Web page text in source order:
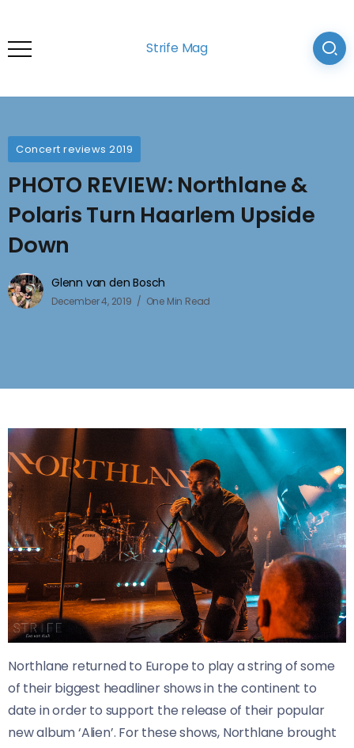
Strife Mag
Concert reviews 2019
PHOTO REVIEW: Northlane &
Polaris Turn Haarlem Upside
Down
Glenn van den Bosch
December 4, 2019 One Min Read
Northlane returned to Europe to play a string of some
of their biggest headliner shows in the continent to
date in order to support the release of their popular
new album ‘Alien’. For these shows, Northlane brought